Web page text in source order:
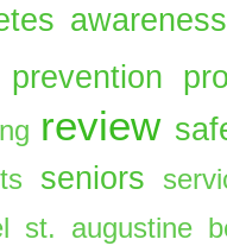
prevention
review
seniors
st. augustine